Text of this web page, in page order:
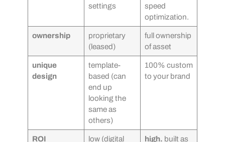
settings
speed
optimization.
ownership
proprietary
(leased)
full ownership
of asset
unique
design
template-
based (can
end up
looking the
same as
others)
100% custom
to your brand
ROI
low (digital
high. built as